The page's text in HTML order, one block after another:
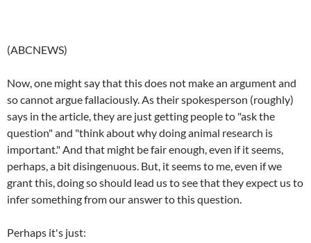
(ABCNEWS)
Now, one might say that this does not make an argument and
so cannot argue fallaciously. As their spokesperson (roughly)
says in the article, they are just getting people to "ask the
question" and "think about why doing animal research is
important." And that might be fair enough, even if it seems,
perhaps, a bit disingenuous. But, it seems to me, even if we
grant this, doing so should lead us to see that they expect us to
infer something from our answer to this question.
Perhaps it's just: